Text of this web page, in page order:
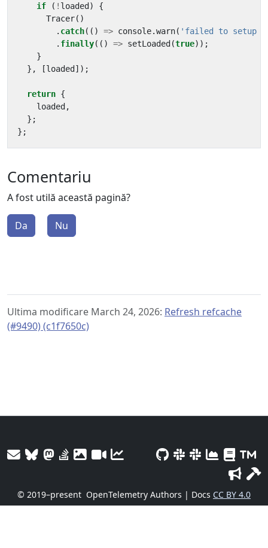
if
( ! loaded )
{
Tracer()
. catch(() => console.warn( 'failed to setup
. finally(() => setLoaded (true));
}
},
[loaded ]);
return {
loaded ,
};
};
Comentariu
A fost utilă această pagină?
Da Nu
Ultima modificare March 24, 2026: Refresh refcache
(#9490) (c1f7650c)
© 2019–present OpenTelemetry Authors | Docs CC BY 4.0